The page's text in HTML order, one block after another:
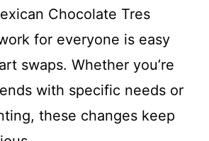
Chocolate Tres
for everyone is easy
swaps. Whether you’re
with specific needs or
these changes keep